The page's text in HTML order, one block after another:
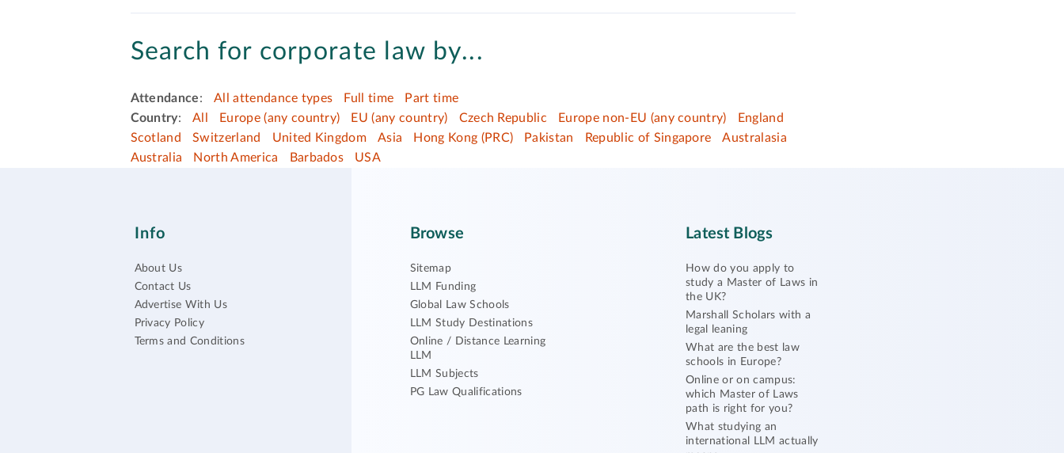
Search for corporate law by...
Attendance: All attendance types Full time
Part time
Country: All Europe (any country) EU (any country) Czech Republic Europe non-EU (any country)
England
Scotland
Switzerland United Kingdom Asia Hong Kong (PRC) Pakistan Republic of Singapore
Australasia
Australia
North America Barbados USA
Info
About Us
Contact Us
Advertise With Us
Privacy Policy
Terms and Conditions
Browse
Sitemap
LLM Funding
Global Law Schools
LLM Study Destinations
Online / Distance Learning
LLM
LLM Subjects
PG Law Qualifications
Latest Blogs
How do you apply to
study a Master of Laws in
the UK?
Marshall Scholars with a
legal leaning
What are the best law
schools in Europe?
Online or on campus:
which Master of Laws
path is right for you?
What studying an
international LLM actually